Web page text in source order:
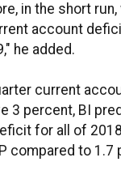
in the short
account
he added.
current
3 percent, BI
for all of
compared to 1.7